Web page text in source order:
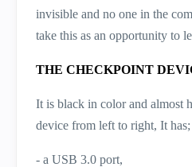
invisible and no one in the
take this as an opportunity to
THE CHECKPOINT
It is black in color and almost
device from left to right, It has;
- a USB 3.0 port,